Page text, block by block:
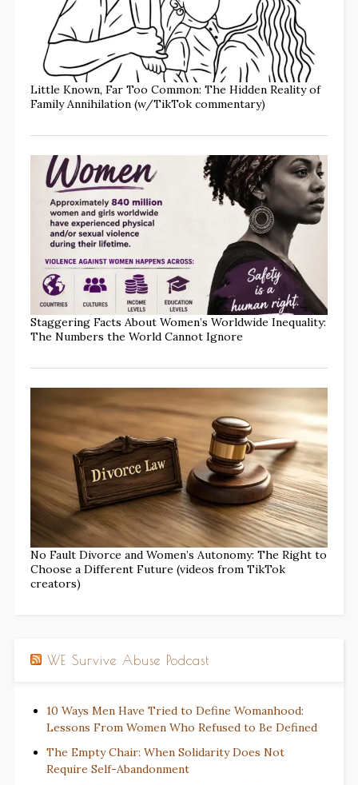
Little Known, Far Too Common: The Hidden Reality of
Family Annihilation (w/TikTok commentary)
Staggering Facts About Women’s Worldwide Inequality:
The Numbers the World Cannot Ignore
No Fault Divorce and Women’s Autonomy: The Right to
Choose a Different Future (videos from TikTok
creators)
WE Survive Abuse Podcast
10 Ways Men Have Tried to Define Womanhood:
Lessons From Women Who Refused to Be Defined
The Empty Chair: When Solidarity Does Not
Require Self-Abandonment